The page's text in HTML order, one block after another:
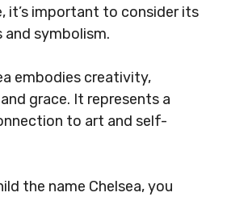
it’s important to consider its
and symbolism.
embodies creativity,
grace. It represents a
to art and self-
the name Chelsea, you